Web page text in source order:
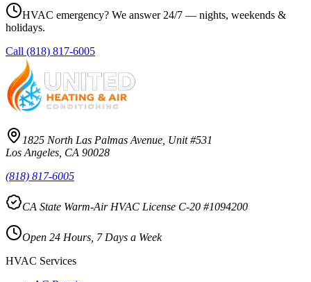
HVAC emergency? We answer 24/7 — nights, weekends &
holidays.
Call (818) 817-6005
1825 North Las Palmas Avenue, Unit #531
Los Angeles, CA 90028
(818) 817-6005
CA State Warm-Air HVAC License C-20 #1094200
Open 24 Hours, 7 Days a Week
HVAC Services